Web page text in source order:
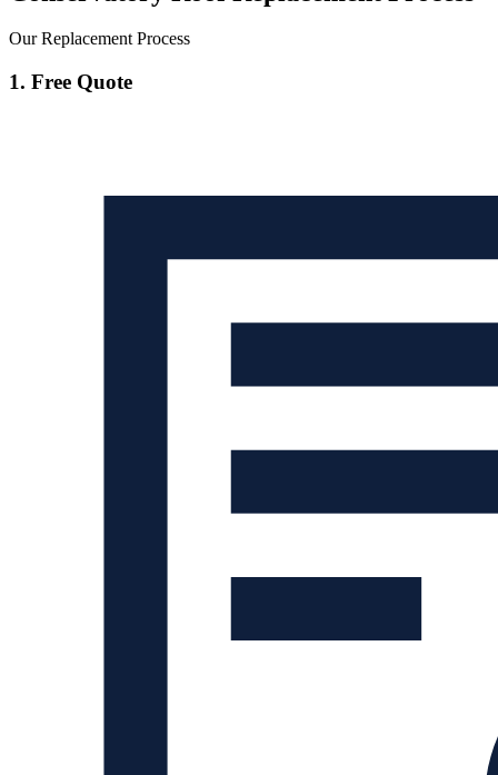
Our Replacement Process
1. Free Quote